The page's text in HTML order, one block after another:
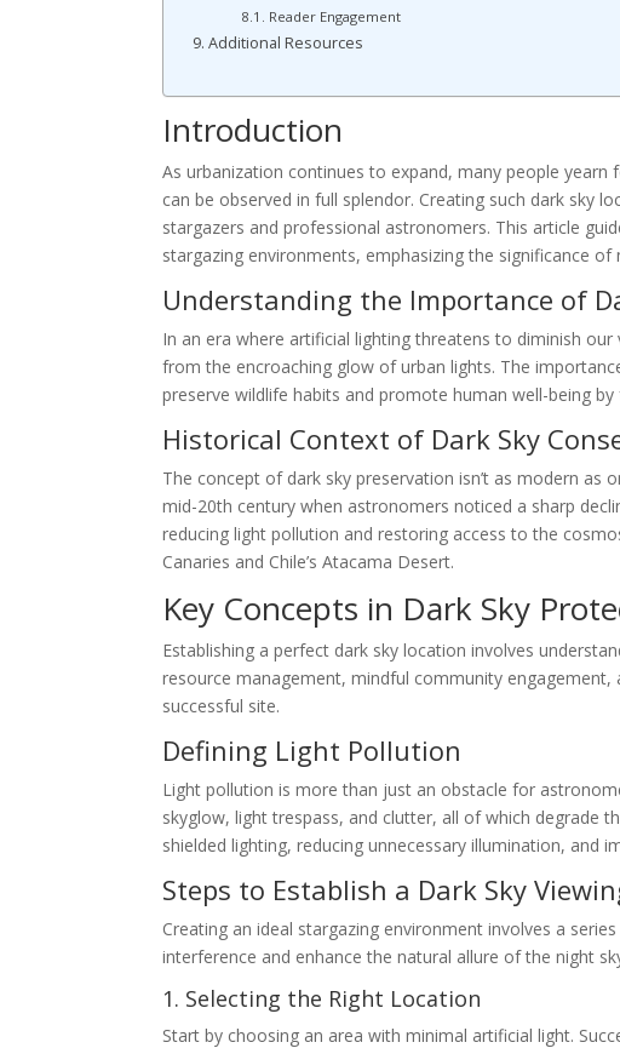
Reader Engagement
Additional Resources
Introduction
As urbanization continues to expand, many people
can be observed in full splendor. Creating such dark sky
stargazers and professional astronomers. This article
stargazing environments, emphasizing the significance
Understanding the Importance of
In an era where artificial lighting threatens to diminish
from the encroaching glow of urban lights. The
preserve wildlife habits and promote human well-being
Historical Context of Dark Sky
The concept of dark sky preservation isn’t as modern
mid-20th century when astronomers noticed a sharp
reducing light pollution and restoring access to the
Canaries and Chile’s Atacama Desert.
Key Concepts in Dark Sky
Establishing a perfect dark sky location involves
resource management, mindful community
successful site.
Defining Light Pollution
Light pollution is more than just an obstacle for
skyglow, light trespass, and clutter, all of which degrade
shielded lighting, reducing unnecessary illumination, and
Steps to Establish a Dark Sky
Creating an ideal stargazing environment involves a
interference and enhance the natural allure of the night
1. Selecting the Right Location
Start by choosing an area with minimal artificial light.